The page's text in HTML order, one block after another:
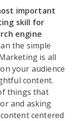
important
skill for
engine
the simple
is all
your audience
content.
things that
and asking
centered